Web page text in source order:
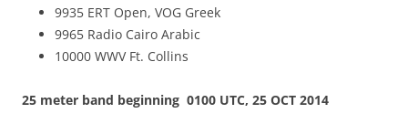
9935 ERT Open, VOG Greek
9965 Radio Cairo Arabic
10000 WWV Ft. Collins
25 meter band beginning 0100 UTC, 25 OCT 2014